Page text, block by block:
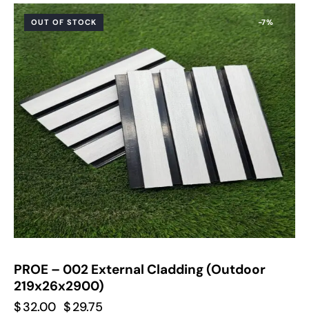
OUT OF STOCK -7%
PROE – 002 External Cladding (Outdoor
219x26x2900)
$32.00 $29.75